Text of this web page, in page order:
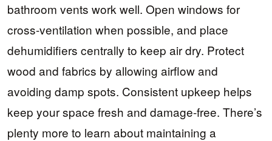
bathroom vents work well. Open windows for
cross-ventilation when possible, and place
dehumidifiers centrally to keep air dry. Protect
wood and fabrics by allowing airflow and
avoiding damp spots. Consistent upkeep helps
keep your space fresh and damage-free. There’s
plenty more to learn about maintaining a